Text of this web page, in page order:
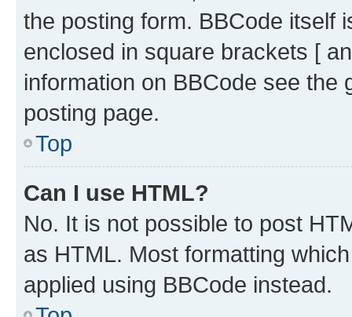
the posting form. BBCode itself
enclosed in square brackets [
information on BBCode see
posting page.
Top
Can I use HTML?
No. It is not possible to post
as HTML. Most formatting
applied using BBCode instead.